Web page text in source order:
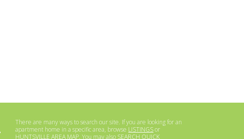
There are many ways to search our site. If you are looking for an
apartment home in a specific area, browse LISTINGSor
HUNTSVILLE AREA MAP. You may also SEARCH QUICK